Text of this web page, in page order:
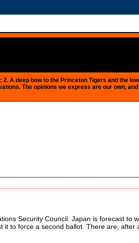
A deep bow to the Princeton Tigers and the
The opinions we express are our own,
Security Council. Japan is forecast to
it to force a second ballot. There are, after